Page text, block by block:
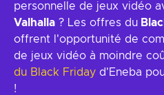
personnelle de jeux vidéo
Valhalla ? Les offres du
offrent l'opportunité de
de jeux vidéo à moindre
du Black Friday d'Eneba
!